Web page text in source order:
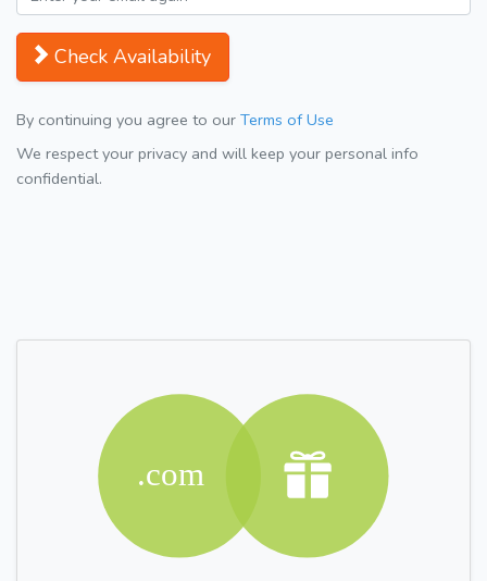
Check Availability
By continuing you agree to our Terms of Use
We respect your privacy and will keep your personal info
confidential.